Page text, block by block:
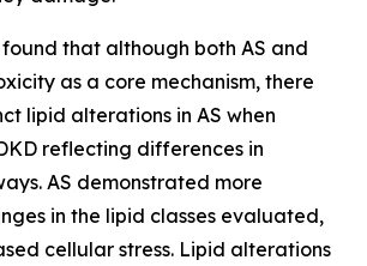
found that although both AS and
as a core mechanism, there
lipid alterations in AS when
reflecting differences in
AS demonstrated more
in the lipid classes evaluated,
cellular stress. Lipid alterations